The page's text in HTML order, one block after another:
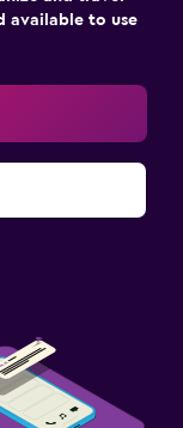
available to use